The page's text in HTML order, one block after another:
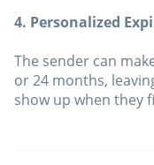
4. Personalized
The sender can
or 24 months,
show up when they